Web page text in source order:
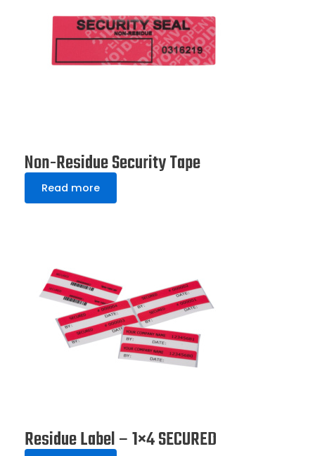
Non-Residue Security Tape
Read more
Residue Label – 1×4 SECURED